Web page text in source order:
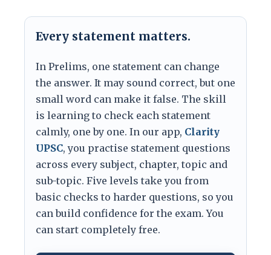
Every statement matters.
In Prelims, one statement can change
the answer. It may sound correct, but one
small word can make it false. The skill
is learning to check each statement
calmly, one by one. In our app, Clarity
UPSC, you practise statement questions
across every subject, chapter, topic and
sub-topic. Five levels take you from
basic checks to harder questions, so you
can build confidence for the exam. You
can start completely free.